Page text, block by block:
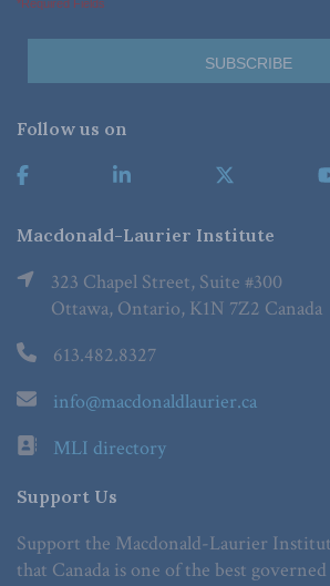
*Required Fields
Follow us on
Macdonald-Laurier Institute
323 Chapel Street, Suite #300
Ottawa, Ontario, K1N 7Z2 Canada
613.482.8327
info@macdonaldlaurier.ca
MLI directory
Support Us
Support the Macdonald-Laurier
that Canada is one of the best